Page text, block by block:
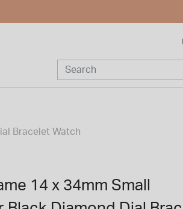
Bracelet Watch
14 x 34mm Small